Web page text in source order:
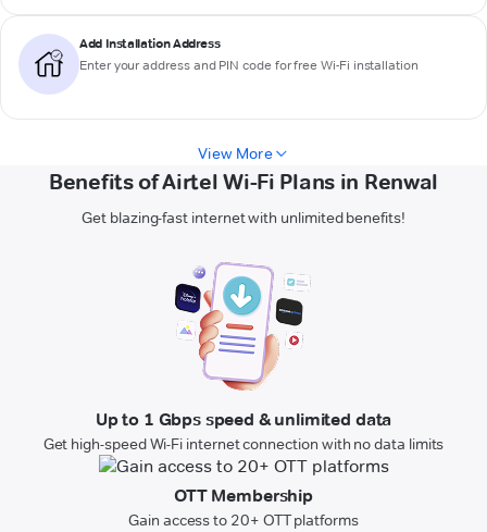
Add Installation Address
Enter your address and PIN code for free Wi-Fi installation
View More
Benefits of Airtel Wi-Fi Plans in Renwal
Get blazing-fast internet with unlimited benefits!
Up to 1 Gbps speed & unlimited data
Get high-speed Wi-Fi internet connection with no data limits
OTT Membership
Gain access to 20+ OTT platforms